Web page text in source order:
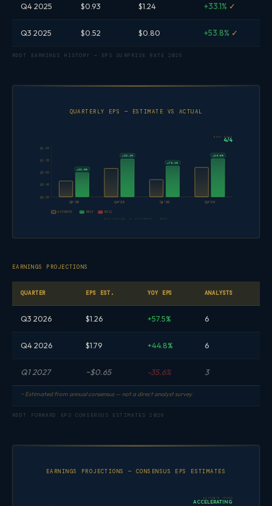
RDDT EARNINGS HISTORY — EPS SURPRISE RATE 2026
Q4 2025 $0.93 $1.24 +33.1% ✓
Q3 2025 $0.52 $0.80 +53.8% ✓
QUARTERLY EPS — ESTIMATE VS ACTUAL
$0.00
$0.40
$0.80
$1.20
$1.60
+53.8%
+33.1%
+79.1%
+29.6%
Q3'25 Q4'25 Q1'26 Q2'26
BEAT RATE
4/4
ESTIMATE BEAT MISS
EPS ACTUAL vs ESTIMATE · RDDT
EARNINGS PROJECTIONS
RDDT FORWARD EPS CONSENSUS ESTIMATES 2026
QUARTER EPS EST. YOY EPS ANALYSTS
Q3 2026 $1.26 +57.5% 6
Q4 2026 $1.79 +44.8% 6
Q1 2027 ~$0.65 -35.6% 3
~ Estimated from annual consensus — not a direct analyst survey
EARNINGS PROJECTIONS — CONSENSUS EPS ESTIMATES
ESTIMATE TREND
ACCELERATING